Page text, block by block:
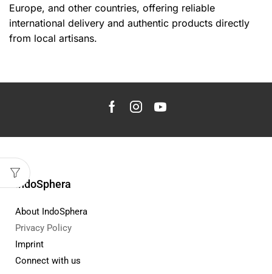
Europe, and other countries, offering reliable
international delivery and authentic products directly
from local artisans.
IndoSphera
About IndoSphera
Privacy Policy
Imprint
Connect with us